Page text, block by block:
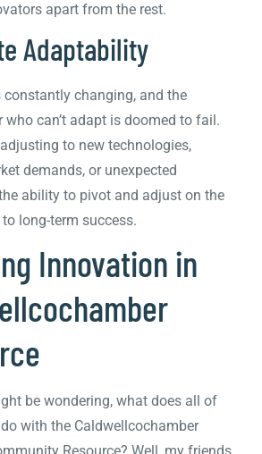
apart from the rest.
Adaptability
constantly changing, and the
who can’t adapt is doomed to fail.
adjusting to new technologies,
demands, or unexpected
ability to pivot and adjust on the
long-term success.
Innovation in
be wondering, what does all of
with the Caldwellcochamber